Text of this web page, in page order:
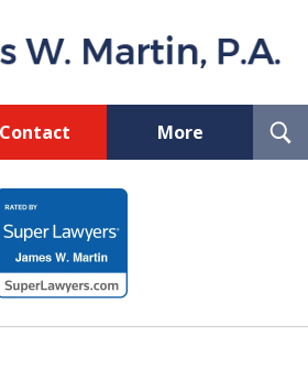
Contact More
and Board
Estate Lawyer